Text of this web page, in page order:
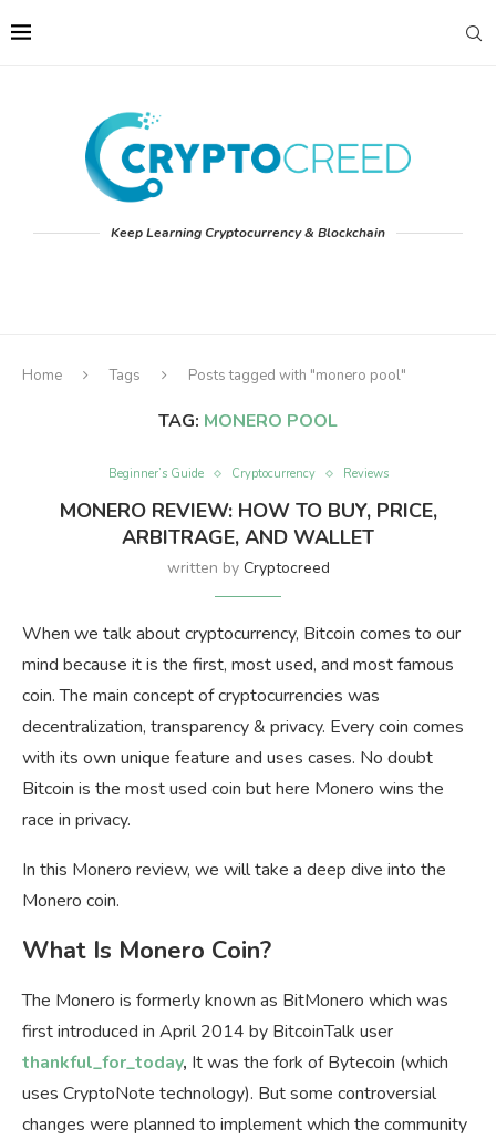
Keep Learning Cryptocurrency & Blockchain
Home Tags Posts tagged with "monero pool"
TAG: MONERO POOL
Beginner’s Guide Cryptocurrency Reviews
MONERO REVIEW: HOW TO BUY, PRICE,
ARBITRAGE, AND WALLET
written by Cryptocreed
When we talk about cryptocurrency, Bitcoin comes to our
mind because it is the first, most used, and most famous
coin. The main concept of cryptocurrencies was
decentralization, transparency & privacy. Every coin comes
with its own unique feature and uses cases. No doubt
Bitcoin is the most used coin but here Monero wins the
race in privacy.
In this Monero review, we will take a deep dive into the
Monero coin.
What Is Monero Coin?
The Monero is formerly known as BitMonero which was
first introduced in April 2014 by BitcoinTalk user
thankful_for_today, It was the fork of Bytecoin (which
uses CryptoNote technology). But some controversial
changes were planned to implement which the community